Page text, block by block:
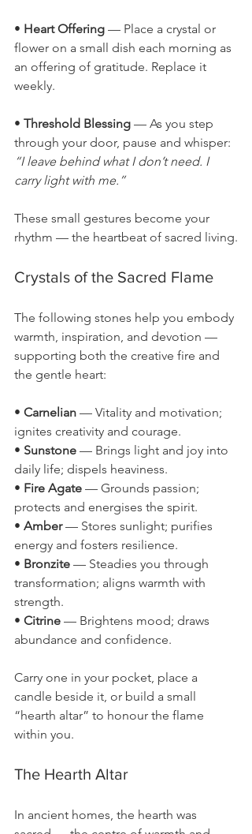
• Heart Offering — Place a crystal or
flower on a small dish each morning as
an offering of gratitude. Replace it
weekly.
• Threshold Blessing — As you step
through your door, pause and whisper:
“I leave behind what I don’t need. I
carry light with me.”
These small gestures become your
rhythm — the heartbeat of sacred living.
Crystals of the Sacred Flame
The following stones help you embody
warmth, inspiration, and devotion —
supporting both the creative fire and
the gentle heart:
• Carnelian — Vitality and motivation;
ignites creativity and courage.
• Sunstone — Brings light and joy into
daily life; dispels heaviness.
• Fire Agate — Grounds passion;
protects and energises the spirit.
• Amber — Stores sunlight; purifies
energy and fosters resilience.
• Bronzite — Steadies you through
transformation; aligns warmth with
strength.
• Citrine — Brightens mood; draws
abundance and confidence.
Carry one in your pocket, place a
candle beside it, or build a small
“hearth altar” to honour the flame
within you.
The Hearth Altar
In ancient homes, the hearth was